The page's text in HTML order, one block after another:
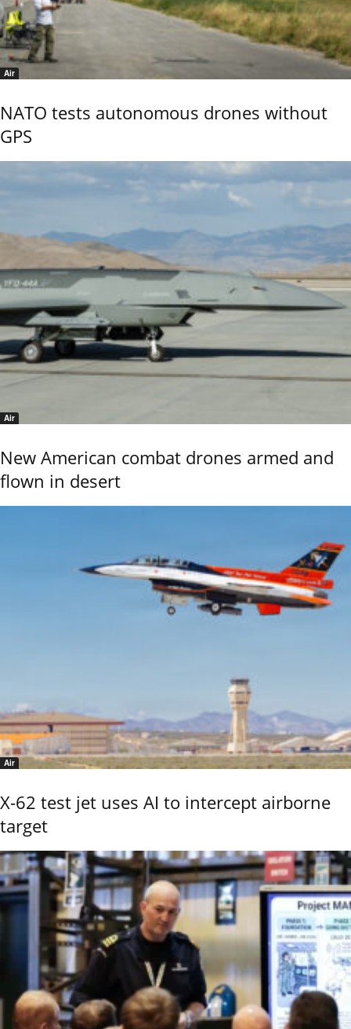
Air
NATO tests autonomous drones without
GPS
Air
New American combat drones armed and
flown in desert
Air
X-62 test jet uses AI to intercept airborne
target